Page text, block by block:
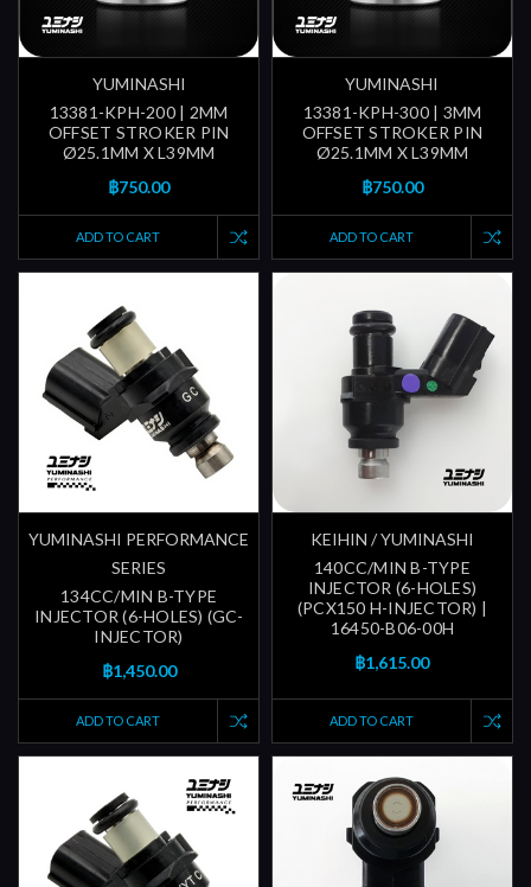
YUMINASHI
13381-KPH-200 | 2MM
OFFSET STROKER PIN
Ø25.1MM X L39MM
฿750.00
ADD TO CART
YUMINASHI
13381-KPH-300 | 3MM
OFFSET STROKER PIN
Ø25.1MM X L39MM
฿750.00
ADD TO CART
YUMINASHI PERFORMANCE
SERIES
134CC/MIN B-TYPE
INJECTOR (6-HOLES) (GC-
INJECTOR)
฿1,450.00
ADD TO CART
KEIHIN / YUMINASHI
140CC/MIN B-TYPE
INJECTOR (6-HOLES)
(PCX150 H-INJECTOR) |
16450-B06-00H
฿1,615.00
ADD TO CART